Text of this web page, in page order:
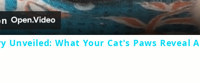
Unveiled: What Your Cat's Paws Reveal